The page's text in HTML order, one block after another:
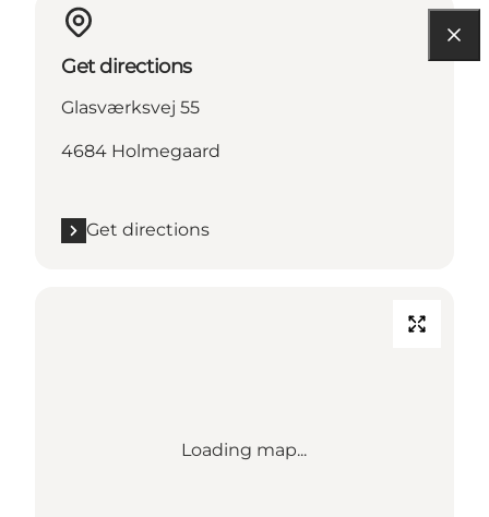
Get directions
Glasværksvej 55
4684 Holmegaard
Get directions
Loading map...